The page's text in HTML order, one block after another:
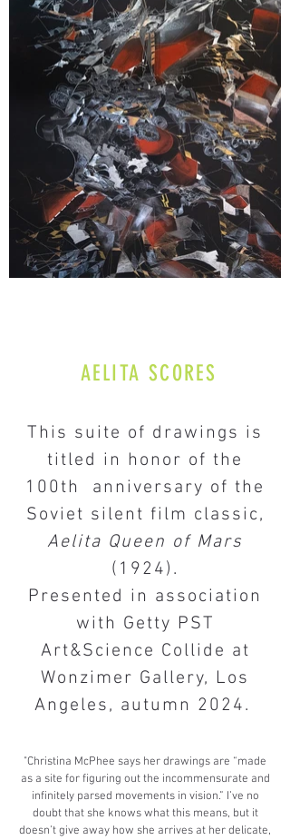
AELITA SCORES
​This suite of drawings is
titled in honor of the
100th anniversary of the
Soviet silent film classic,
Aelita Queen of Mars
(1924).​
Presented in association
with Getty PST
Art&Science Collide at
Wonzimer Gallery, Los
Angeles, autumn 2024.
​​​​"Christina McPhee says her drawings are “made
as a site for figuring out the incommensurate and
infinitely parsed movements in vision.” I’ve no
doubt that she knows what this means, but it
doesn’t give away how she arrives at her delicate,